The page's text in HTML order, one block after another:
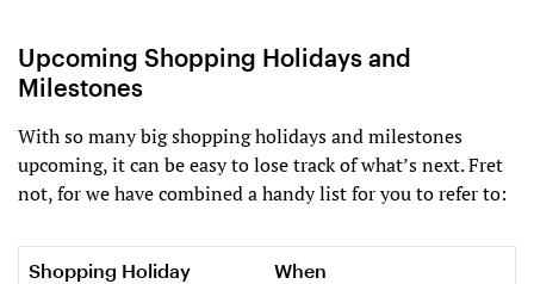
Upcoming Shopping Holidays and
Milestones
With so many big shopping holidays and milestones
upcoming, it can be easy to lose track of what’s next. Fret
not, for we have combined a handy list for you to refer to:
Shopping Holiday When